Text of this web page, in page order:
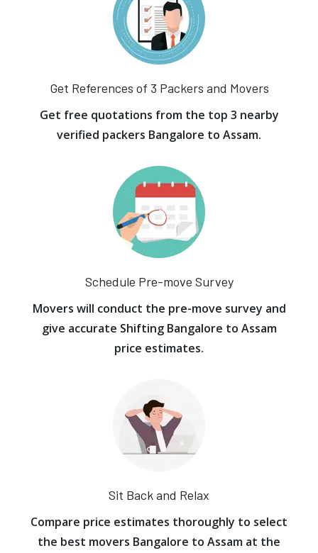
Get References of 3 Packers and Movers
Get free quotations from the top 3 nearby
verified packers Bangalore to Assam.
Schedule Pre-move Survey
Movers will conduct the pre-move survey and
give accurate Shifting Bangalore to Assam
price estimates.
Sit Back and Relax
Compare price estimates thoroughly to select
the best movers Bangalore to Assam at the